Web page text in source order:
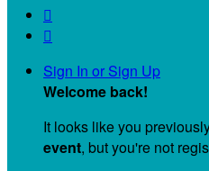


Sign In or Sign Up
Welcome back!
It looks like you
event, but you're not